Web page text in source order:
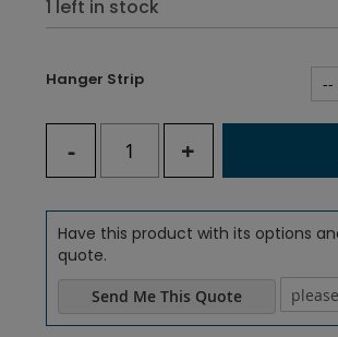
1 left in stock
Hanger Strip
- +
Have this product with its options
quote.
Send Me This Quote
Name of the email